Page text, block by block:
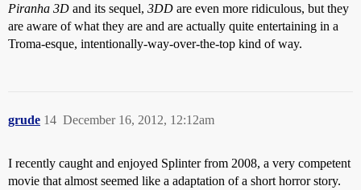
Piranha 3D and its sequel, 3DD are even more ridiculous, but they
are aware of what they are and are actually quite entertaining in a
Troma-esque, intentionally-way-over-the-top kind of way.
grude December 16, 2012, 12:12am
14
I recently caught and enjoyed Splinter from 2008, a very competent
movie that almost seemed like a adaptation of a short horror story.